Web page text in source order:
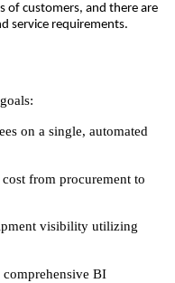
of customers, and there are
service requirements.
on a single, automated
from procurement to
visibility utilizing
BI